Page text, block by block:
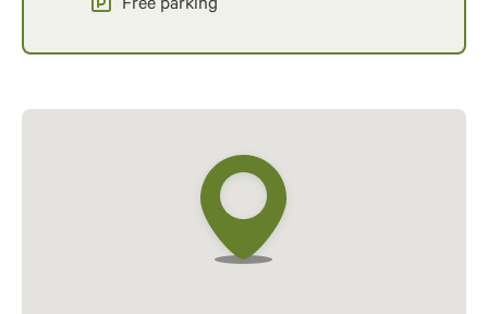
Free parking